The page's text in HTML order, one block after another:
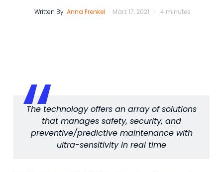
Written ByAnna Frenkel März 17, 2021 4 minutes
The technology offers an array of solutions
that manages safety, security, and
preventive/predictive maintenance with
ultra-sensitivity in real time